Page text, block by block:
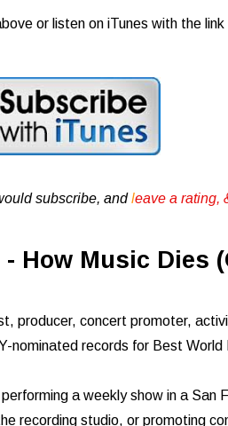
or listen on iTunes with the
subscribe, andleave a rating,
- How Music Dies
producer, concert promoter,
nominated records for Best World
a weekly show in a San
recording studio, or promoting